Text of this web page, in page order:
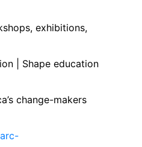
exhibitions,
| Shape education
change-makers